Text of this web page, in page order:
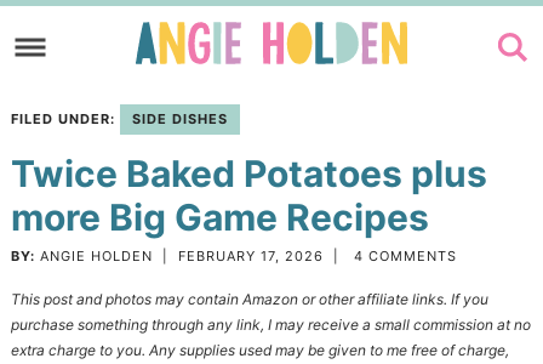
to
navigation
Skip
main
content
to
primary
sidebar
FILED UNDER: SIDE DISHES
Twice Baked Potatoes plus
more Big Game Recipes
BY: ANGIE HOLDEN FEBRUARY 17, 2026 4 COMMENTS
This post and photos may contain Amazon or other affiliate links. If you
purchase something through any link, I may receive a small commission at no
extra charge to you. Any supplies used may be given to me free of charge,